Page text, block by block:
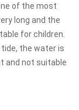
of the most
long and the
for children.
the water is
and not suitable